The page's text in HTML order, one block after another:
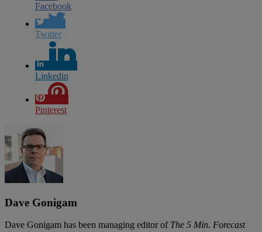
Facebook
Twitter
Linkedin
Pinterest
Dave Gonigam
Dave Gonigam has been managing editor of The 5 Min. Forecast